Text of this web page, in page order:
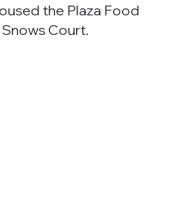
the Plaza Food
Court.